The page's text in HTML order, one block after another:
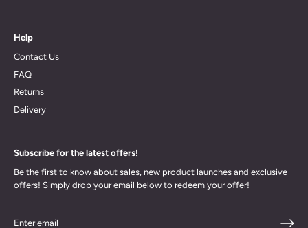
Help
Contact Us
FAQ
Returns
Delivery
Subscribe for the latest offers!
Be the first to know about sales, new product launches and exclusive
offers! Simply drop your email below to redeem your offer!